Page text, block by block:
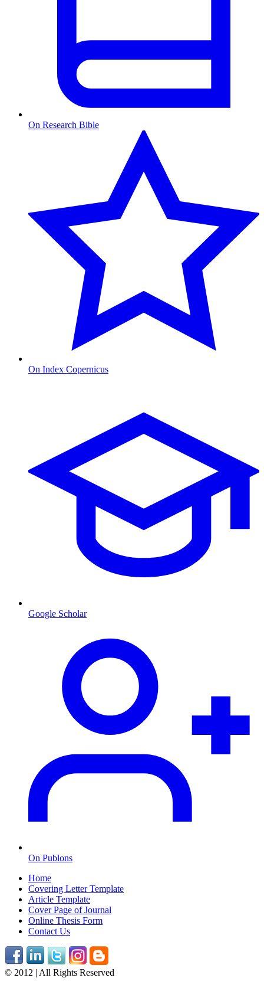
On Research Bible
On Index Copernicus
Google Scholar
On Publons
Home
Covering Letter Template
Article Template
Cover Page of Journal
Online Thesis Form
Contact Us
© 2012 | All Rights Reserved